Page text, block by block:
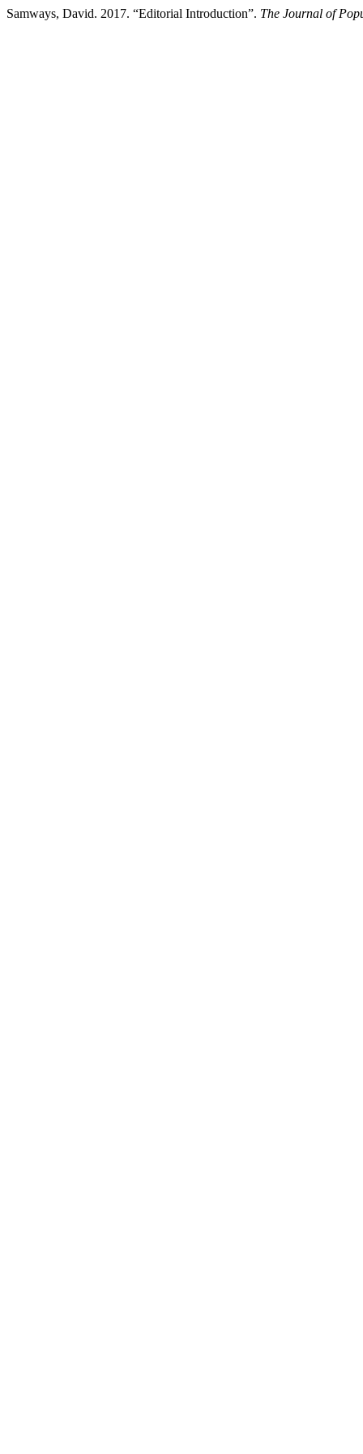
Samways, David. 2017. “Editorial Introduction”. The Journal of